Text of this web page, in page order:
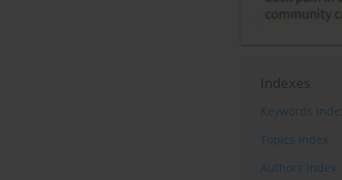
Indexes
Keywords
Topics index
Authors index